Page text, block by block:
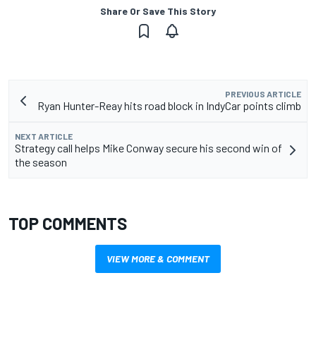
Share Or Save This Story
PREVIOUS ARTICLE
Ryan Hunter-Reay hits road block in IndyCar points climb
NEXT ARTICLE
Strategy call helps Mike Conway secure his second win of
the season
TOP COMMENTS
VIEW MORE & COMMENT